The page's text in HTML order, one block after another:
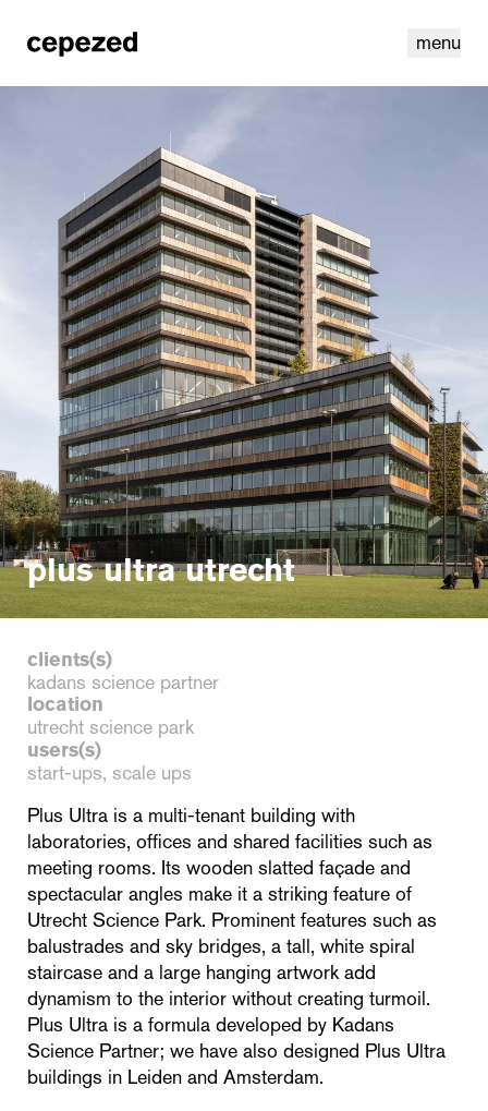
menu
linkedinyoutube cookiesnl
plus ultra utrecht
clients(s)
kadans science partner
location
utrecht science park
users(s)
start-ups, scale ups
Plus Ultra is a multi-tenant building with
laboratories, offices and shared facilities such as
meeting rooms. Its wooden slatted façade and
spectacular angles make it a striking feature of
Utrecht Science Park. Prominent features such as
balustrades and sky bridges, a tall, white spiral
staircase and a large hanging artwork add
dynamism to the interior without creating turmoil.
Plus Ultra is a formula developed by Kadans
Science Partner; we have also designed Plus Ultra
buildings in Leiden and Amsterdam.